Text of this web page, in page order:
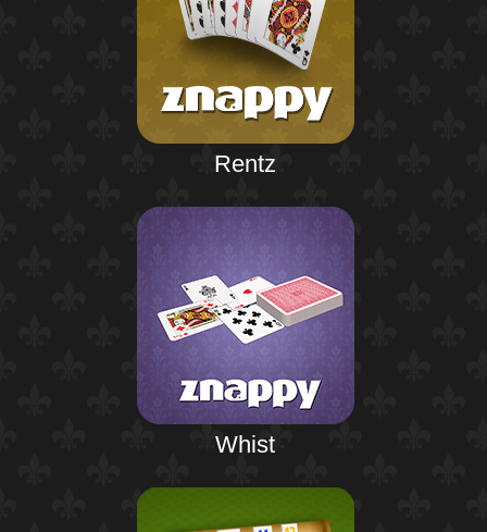
Rentz
Whist